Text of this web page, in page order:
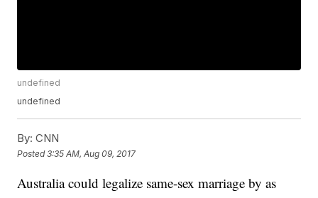
undefined
undefined
By: CNN
Posted3:35 AM, Aug 09, 2017
Australia could legalize same-sex marriage by as